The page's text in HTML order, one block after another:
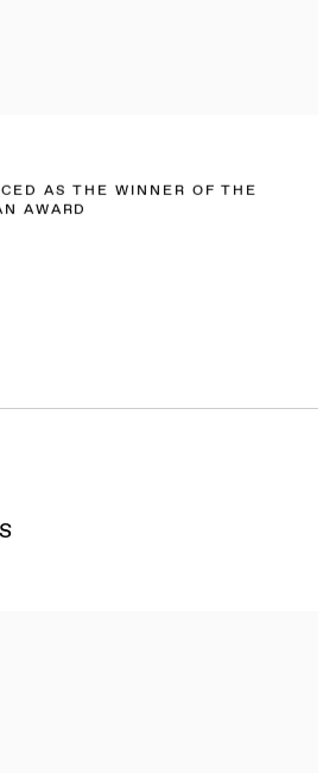
AS THE WINNER OF THE
AWARD